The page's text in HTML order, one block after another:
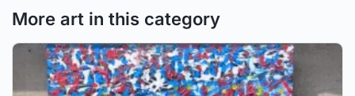
More art in this category